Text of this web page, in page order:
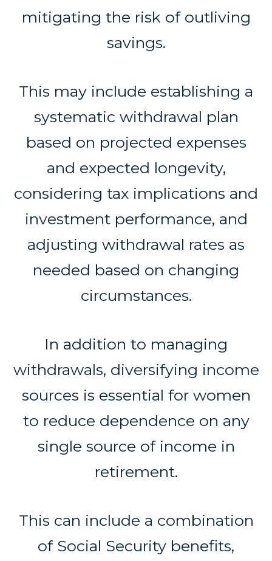
mitigating the risk of outliving
savings.
This may include establishing a
systematic withdrawal plan
based on projected expenses
and expected longevity,
considering tax implications and
investment performance, and
adjusting withdrawal rates as
needed based on changing
circumstances.
In addition to managing
withdrawals, diversifying income
sources is essential for women
to reduce dependence on any
single source of income in
retirement.
This can include a combination
of Social Security benefits,